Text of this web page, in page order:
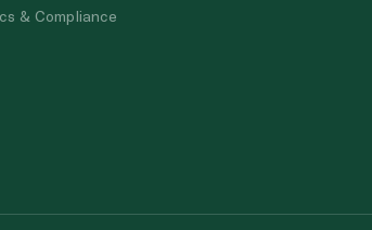
& Compliance